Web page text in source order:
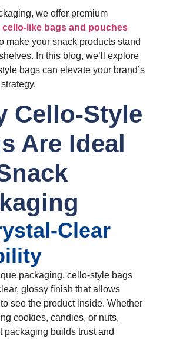
we offer premium
cello-like bags and pouches
make your snack products stand
In this blog, we’ll explore
bags can elevate your brand’s
Cello-Style
Are Ideal
Clear
packaging, cello-style bags
glossy finish that allows
see the product inside. Whether
cookies, candies, or nuts,
packaging builds trust and